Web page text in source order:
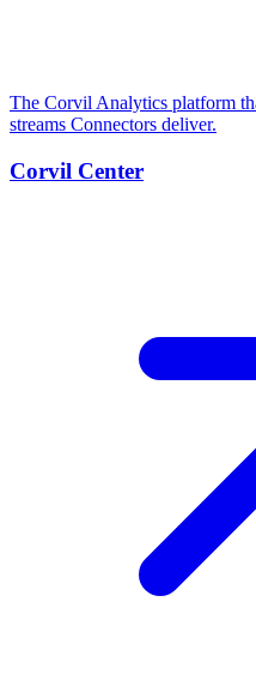
The Corvil Analytics platform
streams Connectors deliver.
Corvil Center